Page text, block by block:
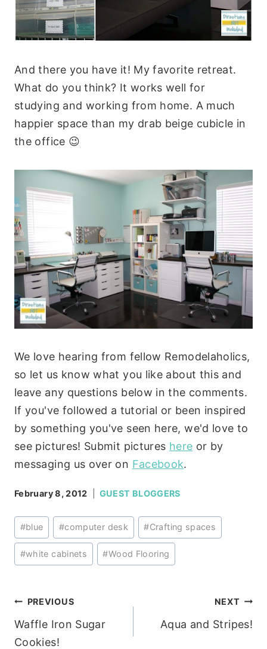
And there you have it! My favorite retreat.
What do you think? It works well for
studying and working from home. A much
happier space than my drab beige cubicle in
the office 😉
We love hearing from fellow Remodelaholics,
so let us know what you like about this and
leave any questions below in the comments.
If you've followed a tutorial or been inspired
by something you've seen here, we'd love to
see pictures! Submit pictures here or by
messaging us over on Facebook.
February 8, 2012 GUEST BLOGGERS
Post
Tags:
#blue #computer desk #Crafting spaces
#white cabinets #Wood Flooring
Post
navigation
PREVIOUS
Waffle Iron Sugar
Cookies!
NEXT
Aqua and Stripes!